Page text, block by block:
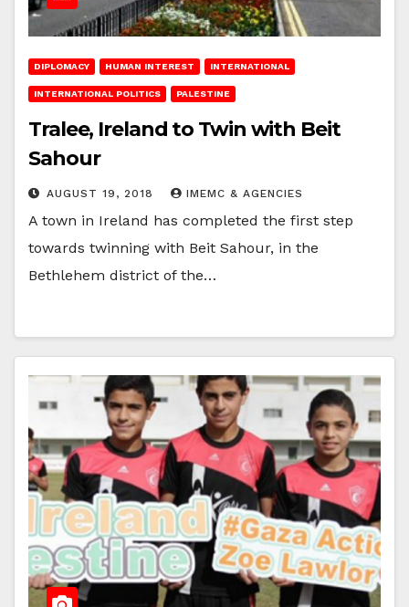
DIPLOMACY HUMAN INTEREST INTERNATIONAL
INTERNATIONAL POLITICS PALESTINE
Tralee, Ireland to Twin with Beit
Sahour
AUGUST 19, 2018 IMEMC & AGENCIES
A town in Ireland has completed the first step
towards twinning with Beit Sahour, in the
Bethlehem district of the…